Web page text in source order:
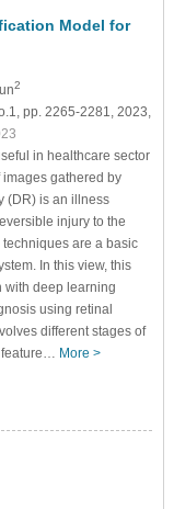
Model for
2
pp. 2265-2281, 2023,
in healthcare sector
gathered by
(DR) is an illness
injury to the
are a basic
In this view, this
with deep learning
using retinal
different stages of
More >